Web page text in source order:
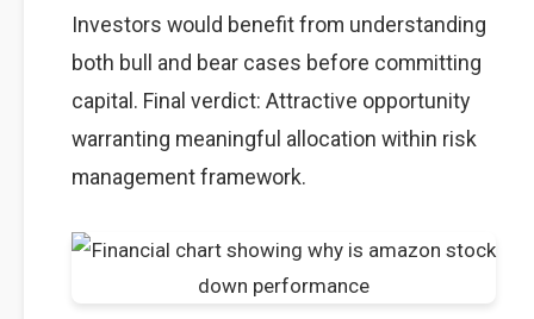
Investors would benefit from understanding
both bull and bear cases before committing
capital. Final verdict: Attractive opportunity
warranting meaningful allocation within risk
management framework.